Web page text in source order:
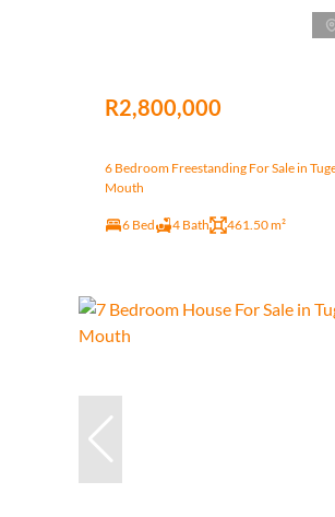
R2,800,000
6 Bedroom Freestanding For Sale in
Mouth
6 Bed 4 Bath 461.50 m²